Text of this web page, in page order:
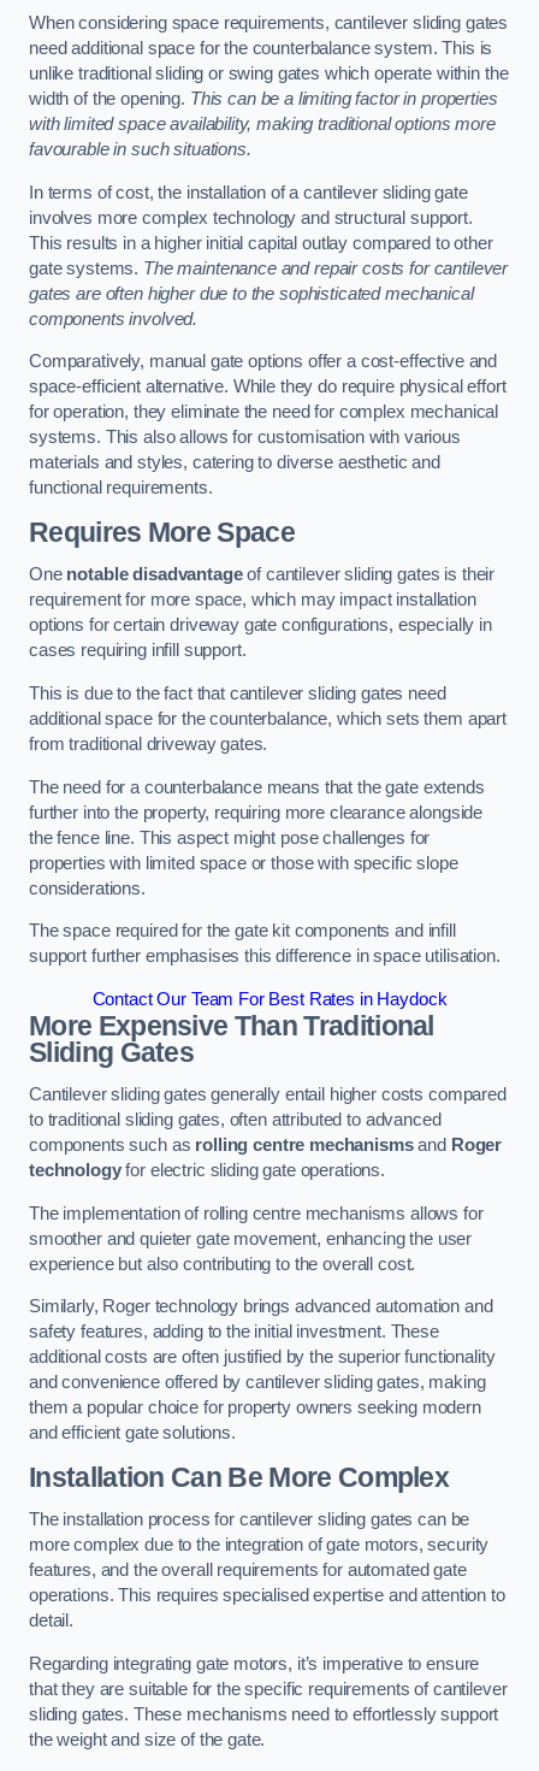
When considering space requirements, cantilever sliding gates
need additional space for the counterbalance system. This is
unlike traditional sliding or swing gates which operate within the
width of the opening. This can be a limiting factor in properties
with limited space availability, making traditional options more
favourable in such situations.
In terms of cost, the installation of a cantilever sliding gate
involves more complex technology and structural support.
This results in a higher initial capital outlay compared to other
gate systems. The maintenance and repair costs for cantilever
gates are often higher due to the sophisticated mechanical
components involved.
Comparatively, manual gate options offer a cost-effective and
space-efficient alternative. While they do require physical effort
for operation, they eliminate the need for complex mechanical
systems. This also allows for customisation with various
materials and styles, catering to diverse aesthetic and
functional requirements.
Requires More Space
One notable disadvantageof cantilever sliding gates is their
requirement for more space, which may impact installation
options for certain driveway gate configurations, especially in
cases requiring infill support.
This is due to the fact that cantilever sliding gates need
additional space for the counterbalance, which sets them apart
from traditional driveway gates.
The need for a counterbalance means that the gate extends
further into the property, requiring more clearance alongside
the fence line. This aspect might pose challenges for
properties with limited space or those with specific slope
considerations.
The space required for the gate kit components and infill
support further emphasises this difference in space utilisation.
Contact Our Team For Best Rates in Haydock
More Expensive Than Traditional
Sliding Gates
Cantilever sliding gates generally entail higher costs compared
to traditional sliding gates, often attributed to advanced
components such as rolling centre mechanismsand Roger
technologyfor electric sliding gate operations.
The implementation of rolling centre mechanisms allows for
smoother and quieter gate movement, enhancing the user
experience but also contributing to the overall cost.
Similarly, Roger technology brings advanced automation and
safety features, adding to the initial investment. These
additional costs are often justified by the superior functionality
and convenience offered by cantilever sliding gates, making
them a popular choice for property owners seeking modern
and efficient gate solutions.
Installation Can Be More Complex
The installation process for cantilever sliding gates can be
more complex due to the integration of gate motors, security
features, and the overall requirements for automated gate
operations. This requires specialised expertise and attention to
detail.
Regarding integrating gate motors, it’s imperative to ensure
that they are suitable for the specific requirements of cantilever
sliding gates. These mechanisms need to effortlessly support
the weight and size of the gate.